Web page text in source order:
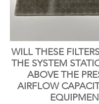
WILL THESE
THE SYSTEM
ABOVE THE
AIRFLOW